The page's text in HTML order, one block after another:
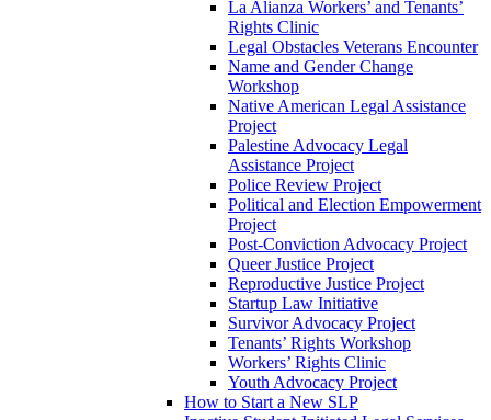
La Alianza Workers’ and Tenants’
Rights Clinic
Legal Obstacles Veterans Encounter
Name and Gender Change
Workshop
Native American Legal Assistance
Project
Palestine Advocacy Legal
Assistance Project
Police Review Project
Political and Election Empowerment
Project
Post-Conviction Advocacy Project
Queer Justice Project
Reproductive Justice Project
Startup Law Initiative
Survivor Advocacy Project
Tenants’ Rights Workshop
Workers’ Rights Clinic
Youth Advocacy Project
How to Start a New SLP